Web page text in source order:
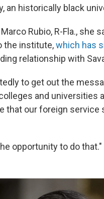
an historically black
Rubio, R-Fla., she
the institute,which has
relationship with
to get out the
and universities
that our foreign service
opportunity to do that."